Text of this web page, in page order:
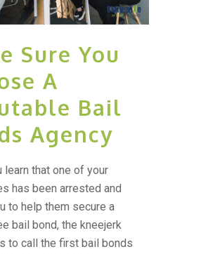
Sure You
A
Bail
Agency
learn that one of your
has been arrested and
to help them secure a
bail bond, the kneejerk
to call the first bail bonds